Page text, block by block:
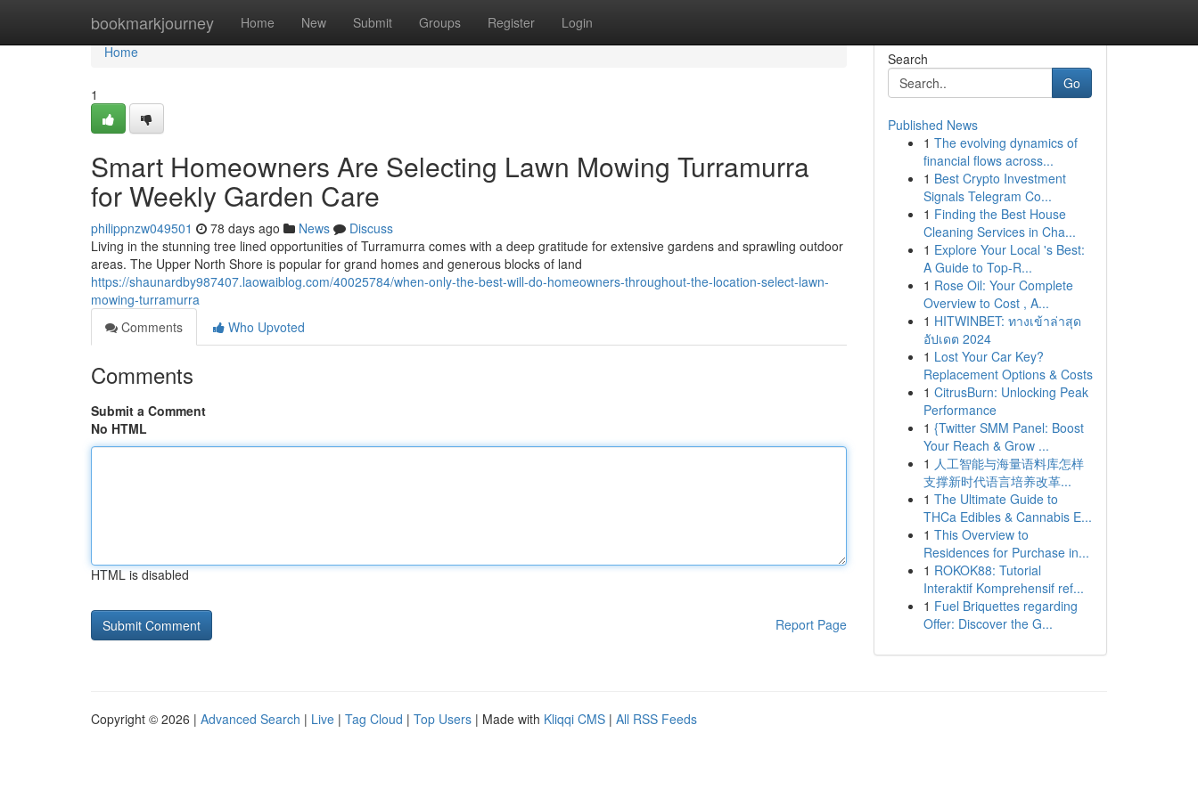
bookmarkjourney Home New Submit Groups Register Login
Home
Home
1
Smart Homeowners Are Selecting Lawn Mowing Turramurra
for Weekly Garden Care
philippnzw049501 78 days ago News
Discuss
Living in the stunning tree lined opportunities of Turramurra comes with a deep gratitude for extensive gardens and sprawling outdoor
areas. The Upper North Shore is popular for grand homes and generous blocks of land
https://shaunardby987407.laowaiblog.com/40025784/when-only-the-best-will-do-homeowners-throughout-the-location-select-lawn-
mowing-turramurra
Comments
Who Upvoted
Comments
Submit a Comment
No HTML
HTML is disabled
Report Page
Search
Go
Published News
1 The evolving dynamics of
financial flows across...
1 Best Crypto Investment
Signals Telegram Co...
1 Finding the Best House
Cleaning Services in Cha...
1 Explore Your Local 's Best:
A Guide to Top-R...
1 Rose Oil: Your Complete
Overview to Cost , A...
1 HITWINBET: ทางเข้าล่าสุด
อัปเดต 2024
1 Lost Your Car Key?
Replacement Options & Costs
1 CitrusBurn: Unlocking Peak
Performance
1 {Twitter SMM Panel: Boost
Your Reach & Grow ...
1 人工智能与海量语料库怎样
支撑新时代语言培养改革...
1 The Ultimate Guide to
THCa Edibles & Cannabis E...
1 This Overview to
Residences for Purchase in...
1 ROKOK88: Tutorial
Interaktif Komprehensif ref...
1 Fuel Briquettes regarding
Offer: Discover the G...
Copyright © 2026 | Advanced Search | Live | Tag Cloud | Top Users | Made with Kliqqi CMS | All RSS Feeds